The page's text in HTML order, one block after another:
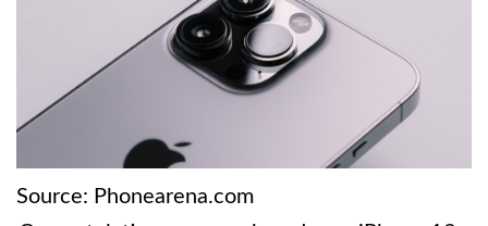
Source: Phonearena.com